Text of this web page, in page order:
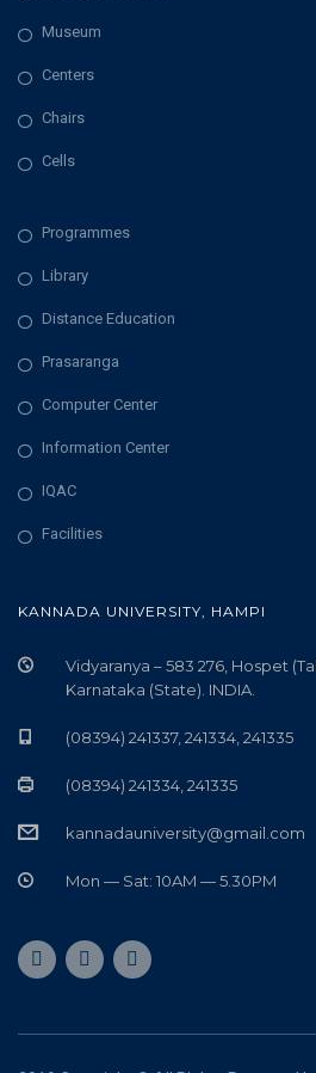
Museum
Centers
Chairs
Cells
Programmes
Library
Distance Education
Prasaranga
Computer Center
Information Center
IQAC
Facilities
KANNADA UNIVERSITY, HAMPI
Vidyaranya – 583 276, Hospet
Karnataka (State). INDIA.
(08394) 241337, 241334, 241335
(08394) 241334, 241335
kannadauniversity@gmail.com
Mon — Sat: 10AM — 5.30PM